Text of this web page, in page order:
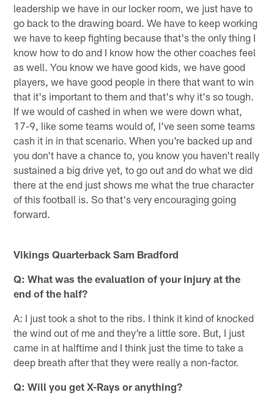
leadership we have in our locker room, we just have to
go back to the drawing board. We have to keep working
we have to keep fighting because that's the only thing I
know how to do and I know how the other coaches feel
as well. You know we have good kids, we have good
players, we have good people in there that want to win
that it's important to them and that's why it's so tough.
If we would of cashed in when we were down what,
17-9, like some teams would of, I've seen some teams
cash it in in that scenario. When you're backed up and
you don't have a chance to, you know you haven't really
sustained a big drive yet, to go out and do what we did
there at the end just shows me what the true character
of this football is. So that's very encouraging going
forward.
Vikings Quarterback Sam Bradford
Q: What was the evaluation of your injury at the
end of the half?
A: I just took a shot to the ribs. I think it kind of knocked
the wind out of me and they're a little sore. But, I just
came in at halftime and I think just the time to take a
deep breath after that they were really a non-factor.
Q: Will you get X-Rays or anything?